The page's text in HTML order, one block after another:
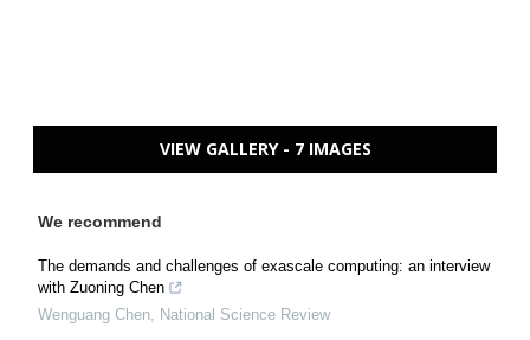
VIEW GALLERY - 7 IMAGES
We recommend
The demands and challenges of exascale computing: an interview
with Zuoning Chen
Wenguang Chen, National Science Review